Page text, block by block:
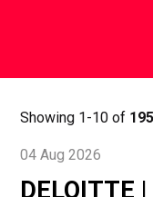
Showing 1-10 of
04 Aug 2026
DELOITTE